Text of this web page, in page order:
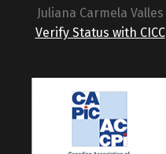
Juliana Carmela Valles
Verify Status with CICC